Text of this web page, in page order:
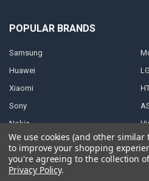
POPULAR BRANDS
Samsung
Huawei
Xiaomi
Sony
Nokia
LG
We use cookies (and other
to improve your shopping
you're agreeing to the collection
Privacy Policy.